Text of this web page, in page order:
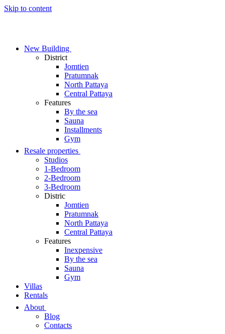
Skip to content
New Building
District
Jomtien
Pratumnak
North Pattaya
Central Pattaya
Features
By the sea
Sauna
Installments
Gym
Resale properties
Studios
1-Bedroom
2-Bedroom
3-Bedroom
Distric
Jomtien
Pratumnak
North Pattaya
Central Pattaya
Features
Inexpensive
By the sea
Sauna
Gym
Villas
Rentals
About
Blog
Contacts